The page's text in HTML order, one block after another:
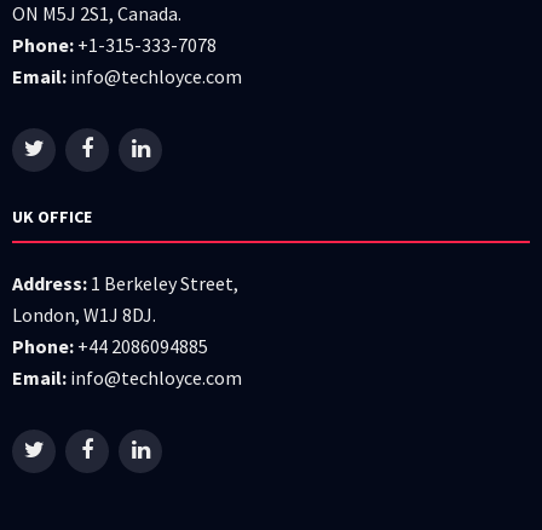
ON M5J 2S1, Canada.
Phone: +1-315-333-7078
Email: info@techloyce.com
UK OFFICE
Address: 1 Berkeley Street,
London, W1J 8DJ.
Phone: +44 2086094885
Email: info@techloyce.com